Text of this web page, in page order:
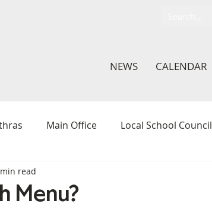
NEWS CALENDAR
Main Office Local School Council
Hamilton Action Team
Menu?
read